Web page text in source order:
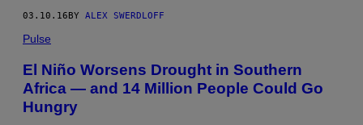
03.10.16 BY ALEX SWERDLOFF
Pulse
El Niño Worsens Drought in Southern
Africa — and 14 Million People Could Go
Hungry